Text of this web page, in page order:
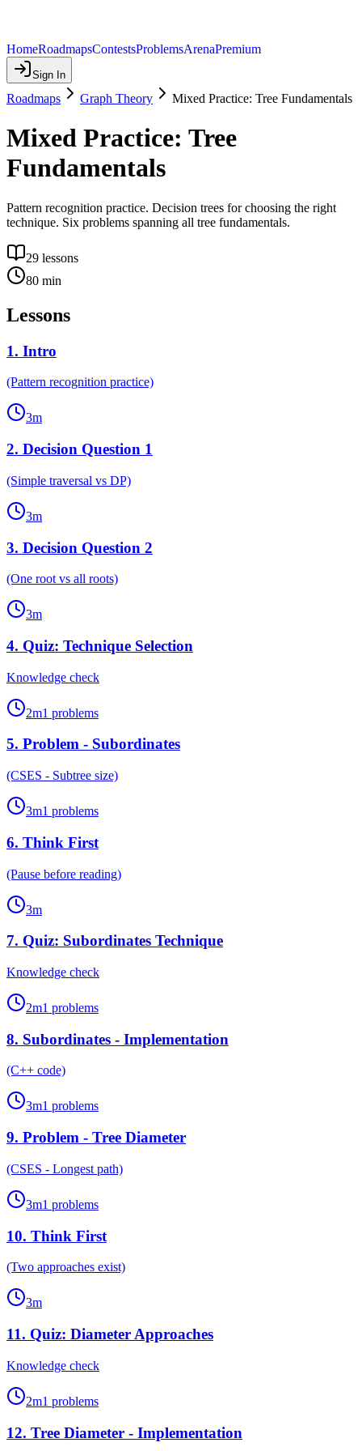
HomeRoadmapsContestsProblemsArenaPremium
Sign In
Roadmaps Graph Theory Mixed Practice: Tree Fundamentals
Mixed Practice: Tree
Fundamentals
Pattern recognition practice. Decision trees for choosing the right
technique. Six problems spanning all tree fundamentals.
29 lessons
80 min
Lessons
1. Intro
(Pattern recognition practice)
3m
2. Decision Question 1
(Simple traversal vs DP)
3m
3. Decision Question 2
(One root vs all roots)
3m
4. Quiz: Technique Selection
Knowledge check
2m1 problems
5. Problem - Subordinates
(CSES - Subtree size)
3m1 problems
6. Think First
(Pause before reading)
3m
7. Quiz: Subordinates Technique
Knowledge check
2m1 problems
8. Subordinates - Implementation
(C++ code)
3m1 problems
9. Problem - Tree Diameter
(CSES - Longest path)
3m1 problems
10. Think First
(Two approaches exist)
3m
11. Quiz: Diameter Approaches
Knowledge check
2m1 problems
12. Tree Diameter - Implementation